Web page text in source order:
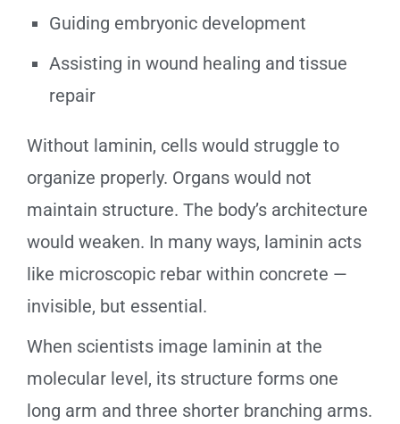
Guiding embryonic development
Assisting in wound healing and tissue
repair
Without laminin, cells would struggle to
organize properly. Organs would not
maintain structure. The body’s architecture
would weaken. In many ways, laminin acts
like microscopic rebar within concrete —
invisible, but essential.
When scientists image laminin at the
molecular level, its structure forms one
long arm and three shorter branching arms.